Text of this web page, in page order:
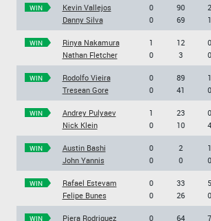
WIN
Kevin Vallejos
Danny Silva
0
0
90
69
2
1
WIN
Rinya Nakamura
Nathan Fletcher
1
0
12
3
0
0
WIN
Rodolfo Vieira
Tresean Gore
0
0
89
41
1
0
WIN
Andrey Pulyaev
Nick Klein
1
0
23
10
0
4
WIN
Austin Bashi
John Yannis
0
0
2
0
1
0
WIN
Rafael Estevam
Felipe Bunes
0
0
33
26
5
0
WIN Piera Rodriguez 0 64 7